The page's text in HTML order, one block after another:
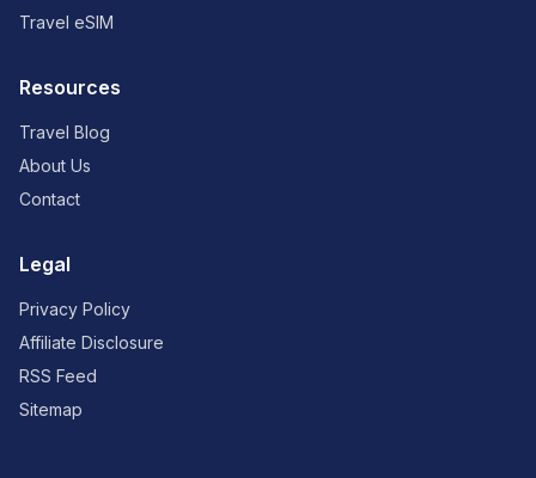
Travel eSIM
Resources
Travel Blog
About Us
Contact
Legal
Privacy Policy
Affiliate Disclosure
RSS Feed
Sitemap